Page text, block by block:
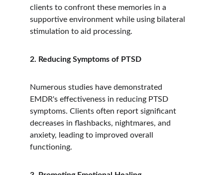
clients to confront these memories in a
supportive environment while using bilateral
stimulation to aid processing.
2. Reducing Symptoms of PTSD
Numerous studies have demonstrated
EMDR's effectiveness in reducing PTSD
symptoms. Clients often report significant
decreases in flashbacks, nightmares, and
anxiety, leading to improved overall
functioning.